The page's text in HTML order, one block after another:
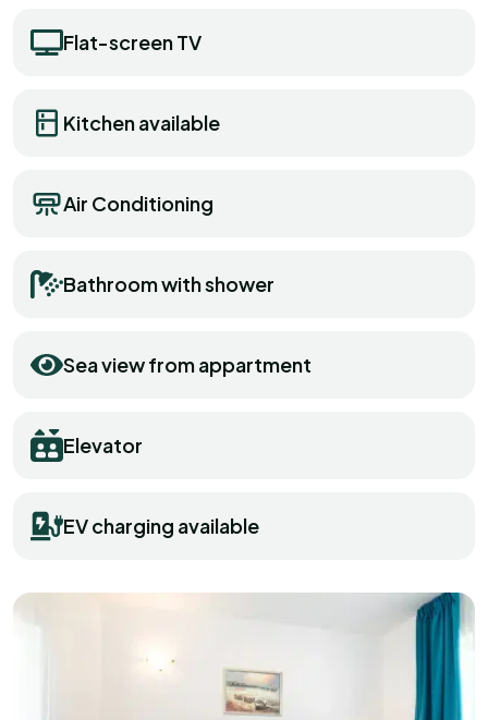
Flat-screen TV
Kitchen available
Air Conditioning
Bathroom with shower
Sea view from appartment
Elevator
EV charging available